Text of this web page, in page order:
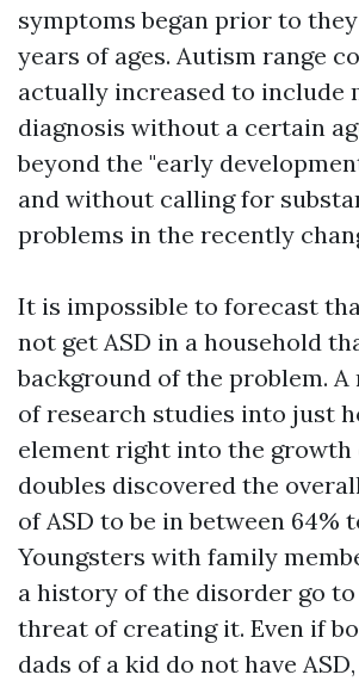
symptoms began prior to
years of ages. Autism range
actually increased to include
diagnosis without a certain
beyond the "early
and without calling for
problems in the recently
It is impossible to forecast
not get ASD in a household
background of the problem.
of research studies into just
element right into the growth
doubles discovered the
of ASD to be in between 64%
Youngsters with family
a history of the disorder go
threat of creating it. Even if
dads of a kid do not have